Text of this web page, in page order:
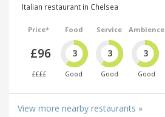
Italian restaurant in Chelsea
Price*
£96
££££
Food
3
Good
Service
3
Good
Ambience
3
Good
View more nearby restaurants »